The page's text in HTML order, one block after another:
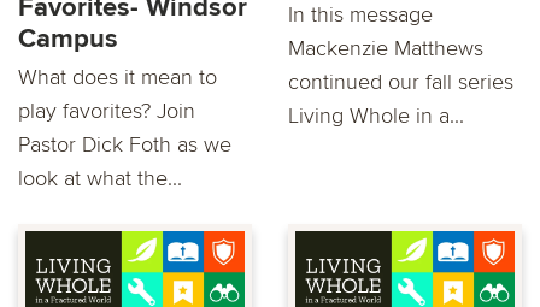
Favorites- Windsor
Campus
What does it mean to
play favorites? Join
Pastor Dick Foth as we
look at what the...
In this message
Mackenzie Matthews
continued our fall series
Living Whole in a...